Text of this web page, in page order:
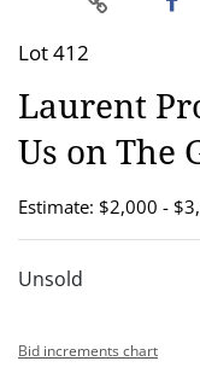
Lot 412
Laurent
Us on The
Estimate: $2,000 -
Unsold
Bid increments chart